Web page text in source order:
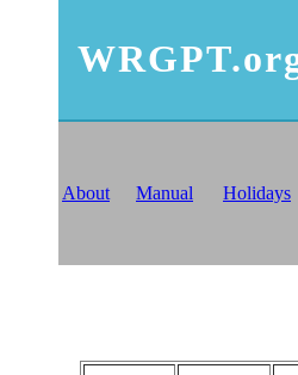
About Manual Holidays